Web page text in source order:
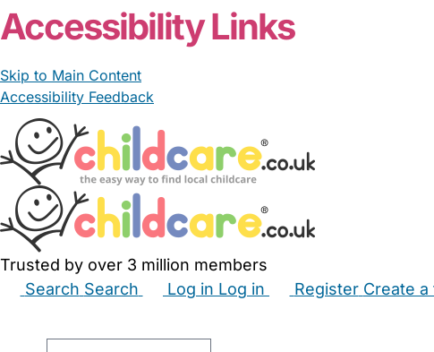
Accessibility Links
Skip to Main Content
Accessibility Feedback
Trusted by over 3 million members
Search Search Log in Log in Register Create